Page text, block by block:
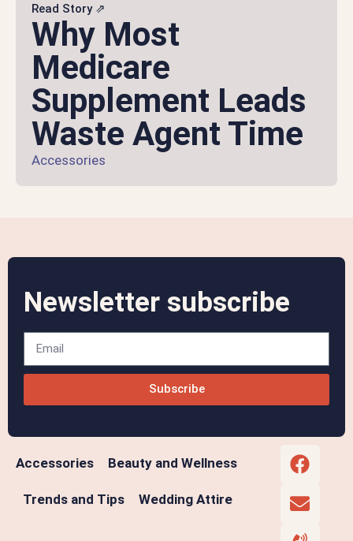
Read Story ⇗
Why Most
Medicare
Supplement Leads
Waste Agent Time
Accessories
Newsletter subscribe
Subscribe
Accessories Beauty and Wellness
Trends and Tips Wedding Attire